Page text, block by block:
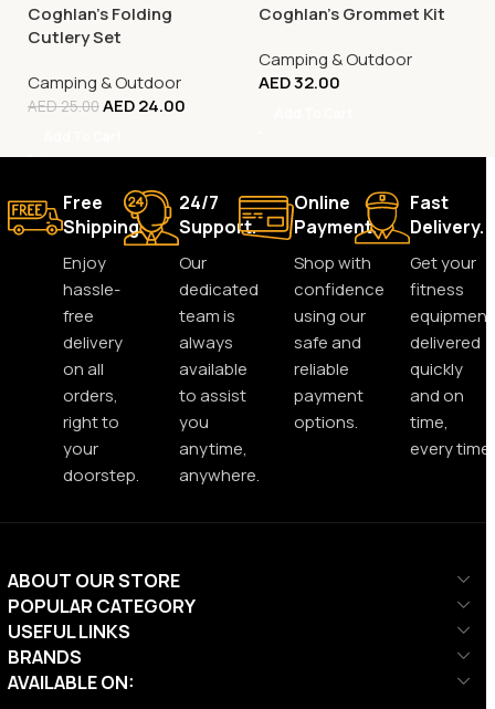
Coghlan’s Folding
Cutlery Set
Camping & Outdoor
AED25.00AED24.00
Coghlan’s Grommet Kit
Camping & Outdoor
AED32.00
Free
Shipping.
Enjoy
hassle-
free
delivery
on all
orders,
right to
your
doorstep.
24/7
Support.
Our
dedicated
team is
always
available
to assist
you
anytime,
anywhere.
Online
Payment.
Shop with
confidence
using our
safe and
reliable
payment
options.
Fast
Delivery.
Get your
fitness
equipment
delivered
quickly
and on
time,
every time.
ABOUT OUR STORE
POPULAR CATEGORY
USEFUL LINKS
BRANDS
AVAILABLE ON: